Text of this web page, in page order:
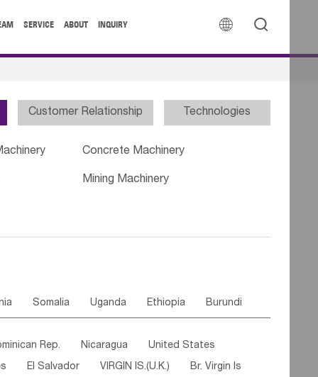
 
SERVICE ABOUT INQUIRY
Customer Relationship Technologies
Concrete Machinery
Mining Machinery
Somalia Uganda Ethiopia Burundi
Cote d'lvoir Burkina Faso Guinea
Guinea Bissau Liberia Niger
Rep. Nicaragua United States
El Salvador VIRGIN IS.(U.K.) Br. Virgin Is